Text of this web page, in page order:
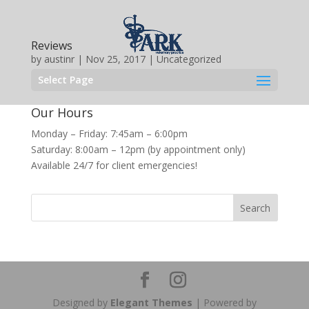
Select Page
Reviews
by austinr| Nov 25, 2017| Uncategorized
Our Hours
Monday – Friday: 7:45am – 6:00pm
Saturday: 8:00am – 12pm (by appointment only)
Available 24/7 for client emergencies!
Designed by Elegant Themes | Powered by